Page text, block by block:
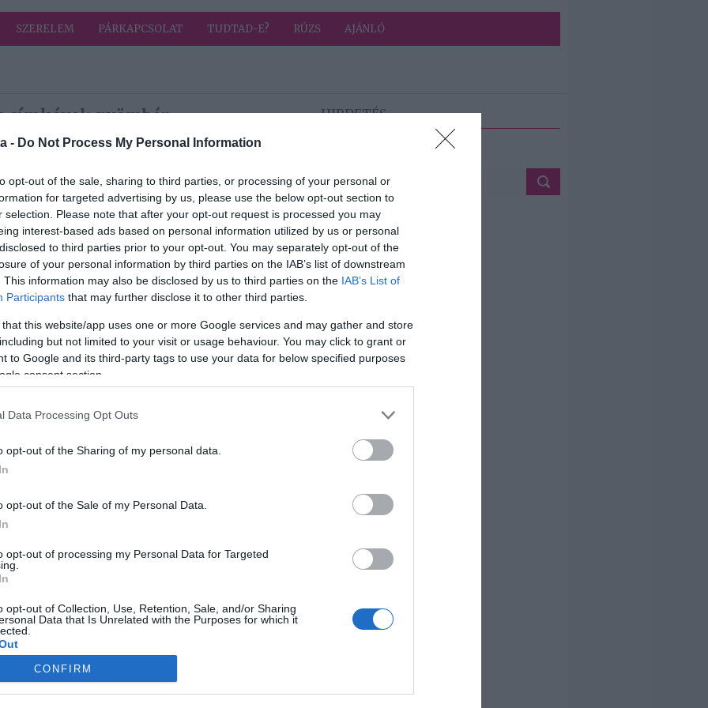
- Do Not Process My Personal Information
opt-out of the sale, sharing to third parties, or processing of your personal or
for targeted advertising by us, please use the below opt-out section to
selection. Please note that after your opt-out request is processed you may
interest-based ads based on personal information utilized by us or personal
to third parties prior to your opt-out. You may separately opt-out of the
of your personal information by third parties on the IAB’s list of downstream
This information may also be disclosed by us to third parties on the IAB’s List of
Participants that may further disclose it to other third parties.
that this website/app uses one or more Google services and may gather and store
but not limited to your visit or usage behaviour. You may click to grant or
to Google and its third-party tags to use your data for below specified purposes
consent section.
Data Processing Opt Outs
opt-out of the Sharing of my personal data.
opt-out of the Sale of my Personal Data.
opt-out of processing my Personal Data for Targeted
opt-out of Collection, Use, Retention, Sale, and/or Sharing
Data that Is Unrelated with the Purposes for which it
CONFIRM
SZERELEM PÁRKAPCSOLAT TUDTAD-E? RÚZS AJÁNLÓ
címkével: gyömbér
Természetes
vérhígítók
2025-09-02.
Egy turmix, ami
anyagcserét
2024-11-16.
Édesburgonya
2024-08-12.
alszol?
a
HIRDETÉS